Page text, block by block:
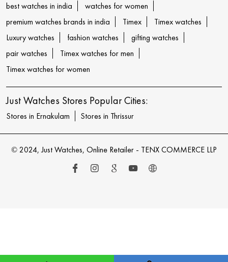
best watches in india
watches for women
premium watches brands in india
Timex
Timex watches
Luxury watches
fashion watches
gifting watches
pair watches
Timex watches for men
Timex watches for women
Just Watches Stores Popular Cities:
Stores in Ernakulam Stores in Thrissur
© 2024, Just Watches, Online Retailer - TENX COMMERCE LLP